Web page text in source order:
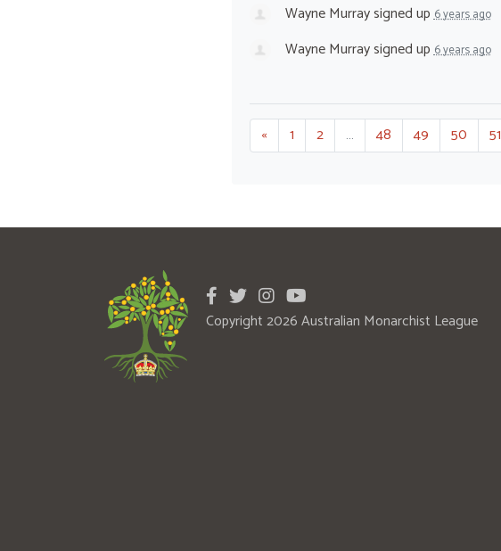
Wayne Murraysigned up6 years ago
Wayne Murraysigned up6 years ago
« 1 2 … 48 49 50 51
Copyright 2026 Australian Monarchist League